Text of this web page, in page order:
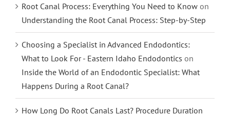
Root Canal Process: Everything You Need to Know on
Understanding the Root Canal Process: Step-by-Step
Choosing a Specialist in Advanced Endodontics:
What to Look For - Eastern Idaho Endodontics on
Inside the World of an Endodontic Specialist: What
Happens During a Root Canal?
How Long Do Root Canals Last? Procedure Duration